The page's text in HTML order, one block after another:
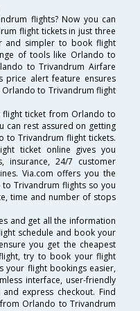
flights? Now you can
flight tickets in just three
and simpler to book flight
of tools like Orlando to
to Trivandrum Airfare
price alert feature ensures
to Trivandrum flight
flight ticket from Orlando to
can rest assured on getting
to Trivandrum flight tickets.
ticket online gives you
insurance, 24/7 customer
Via.com offers you the
Trivandrum flights so you
time and number of stops
and get all the information
schedule and book your
you get the cheapest
try to book your flight
your flight bookings easier,
interface, user-friendly
express checkout. Find
Orlando to Trivandrum